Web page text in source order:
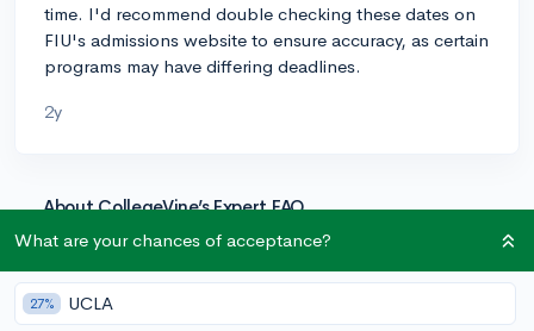
time. I'd recommend double checking these dates on
FIU's admissions website to ensure accuracy, as certain
programs may have differing deadlines.
2y
About CollegeVine’s Expert FAQ
CollegeVine’s Q&A seeks to offer informed
questions. Every answer is refined and validated by our
team of admissions experts to ensure it resonates with
What are your chances of acceptance?
27% UCLA